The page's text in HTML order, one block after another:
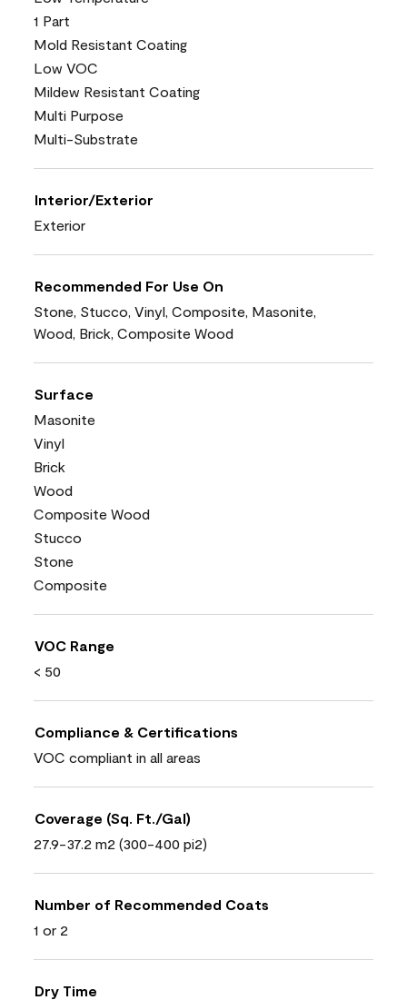
1 Part
Mold Resistant Coating
Low VOC
Mildew Resistant Coating
Multi Purpose
Multi-Substrate
Interior/Exterior
Exterior
Recommended For Use On
Stone, Stucco, Vinyl, Composite, Masonite,
Wood, Brick, Composite Wood
Surface
Masonite
Vinyl
Brick
Wood
Composite Wood
Stucco
Stone
Composite
VOC Range
< 50
Compliance & Certifications
VOC compliant in all areas
Coverage (Sq. Ft./Gal)
27.9-37.2 m2 (300-400 pi2)
Number of Recommended Coats
1 or 2
Dry Time